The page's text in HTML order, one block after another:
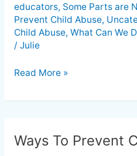
educators, Some Parts are
Prevent Child Abuse,
Child Abuse, What Can We
/ Julie
Read More »
Ways To Prevent
Ways